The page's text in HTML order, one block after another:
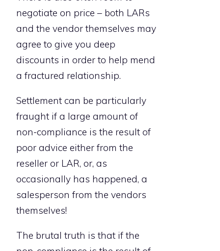
negotiate on price – both LARs
and the vendor themselves may
agree to give you deep
discounts in order to help mend
a fractured relationship.
Settlement can be particularly
fraught if a large amount of
non-compliance is the result of
poor advice either from the
reseller or LAR, or, as
occasionally has happened, a
salesperson from the vendors
themselves!
The brutal truth is that if the